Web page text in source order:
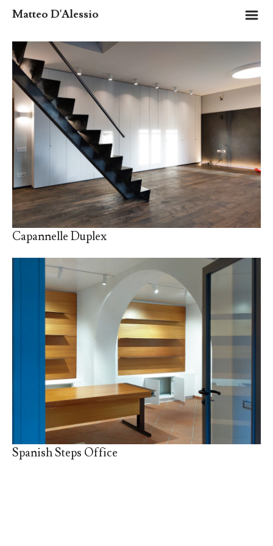
Matteo D'Alessio m
Capannelle Duplex
Spanish Steps Office